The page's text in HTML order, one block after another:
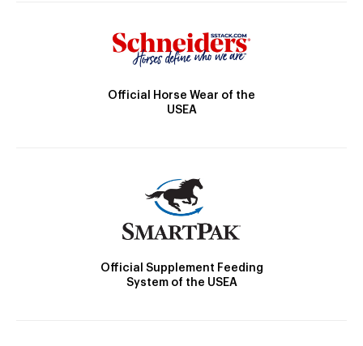
Official Horse Wear of the
USEA
Official Supplement Feeding
System of the USEA